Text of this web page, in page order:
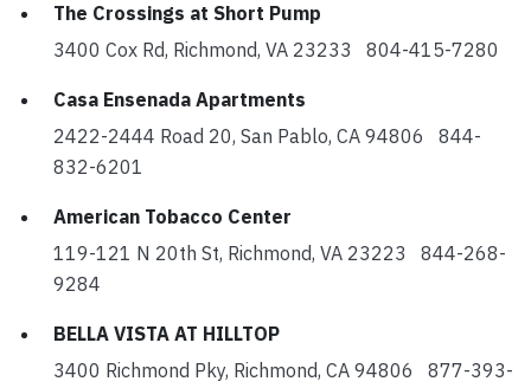
The Crossings at Short Pump
3400 Cox Rd, Richmond, VA 23233 804-415-7280
Casa Ensenada Apartments
2422-2444 Road 20, San Pablo, CA 94806 844-
832-6201
American Tobacco Center
119-121 N 20th St, Richmond, VA 23223 844-268-
9284
BELLA VISTA AT HILLTOP
3400 Richmond Pky, Richmond, CA 94806 877-393-